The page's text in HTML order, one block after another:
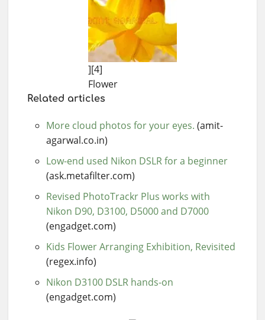
][4]
Flower
Related articles
More cloud photos for your eyes. (amit-
agarwal.co.in)
Low-end used Nikon DSLR for a beginner
(ask.metafilter.com)
Revised PhotoTrackr Plus works with
Nikon D90, D3100, D5000 and D7000
(engadget.com)
Kids Flower Arranging Exhibition, Revisited
(regex.info)
Nikon D3100 DSLR hands-on
(engadget.com)